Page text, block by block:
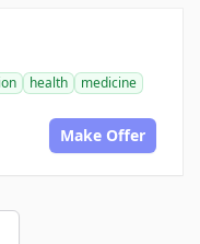
health
medicine
Make Offer